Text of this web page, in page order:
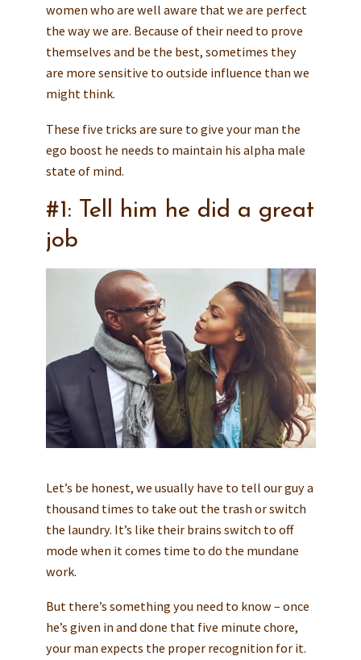
women who are well aware that we are perfect
the way we are. Because of their need to prove
themselves and be the best, sometimes they
are more sensitive to outside influence than we
might think.
These five tricks are sure to give your man the
ego boost he needs to maintain his alpha male
state of mind.
#1: Tell him he did a great
job
Let’s be honest, we usually have to tell our guy a
thousand times to take out the trash or switch
the laundry. It’s like their brains switch to off
mode when it comes time to do the mundane
work.
But there’s something you need to know – once
he’s given in and done that five minute chore,
your man expects the proper recognition for it.